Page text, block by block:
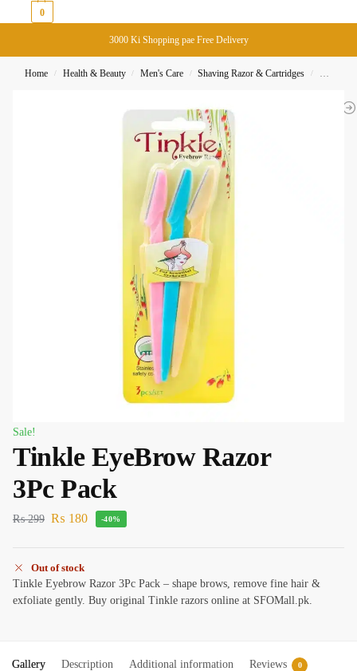
0
3000 Ki Shopping pae Free Delivery
Home / Health & Beauty / Men's Care / Shaving Razor & Cartridges /
Sale!
Tinkle EyeBrow Razor
3Pc Pack
₨299 ₨ 180 -40%
Out of stock
Tinkle Eyebrow Razor 3Pc Pack – shape brows, remove fine hair &
exfoliate gently. Buy original Tinkle razors online at SFOMall.pk.
Gallery Description Additional information Reviews 0